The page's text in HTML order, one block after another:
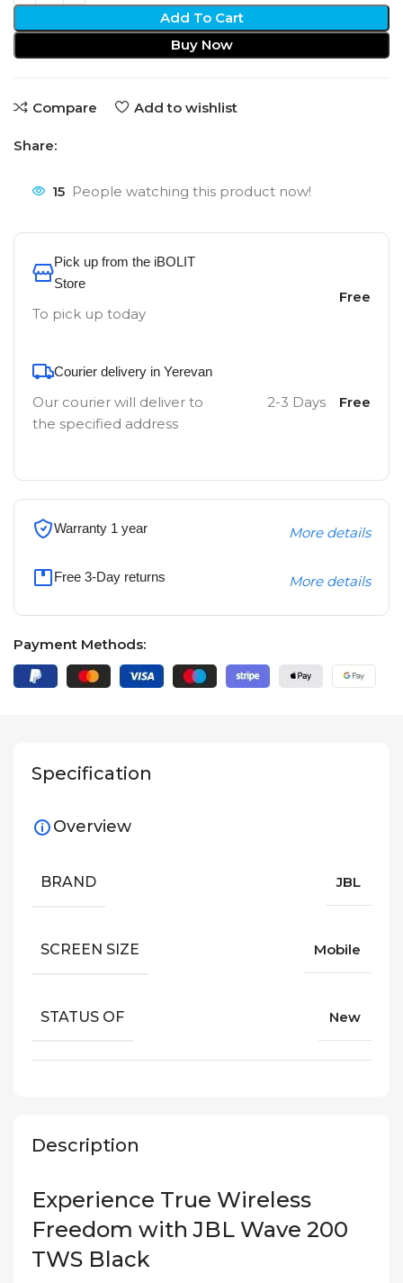
Add To Cart
Buy Now
Compare Add to wishlist
Share:
15 People watching this product now!
Pick up from the iBOLIT
Store
To pick up today
Free
Courier delivery in Yerevan
Our courier will deliver to
the specified address
2-3 Days Free
Warranty 1 year More details
Free 3-Day returns More details
Payment Methods:
Description
Experience True Wireless
Freedom with JBL Wave 200
TWS Black
Specification
Overview
BRAND JBL
SCREEN SIZE Mobile
STATUS OF New